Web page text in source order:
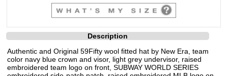
Description
Authentic and Original 59Fifty wool fitted hat by New Era, team
color navy blue crown and visor, light grey undervisor, raised
embroidered team logo on front, SUBWAY WORLD SERIES